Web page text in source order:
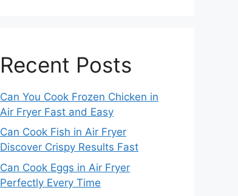
Recent Posts
Can You Cook Frozen Chicken in
Air Fryer Fast and Easy
Can Cook Fish in Air Fryer
Discover Crispy Results Fast
Can Cook Eggs in Air Fryer
Perfectly Every Time